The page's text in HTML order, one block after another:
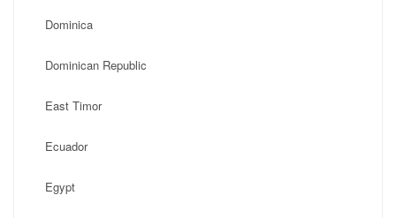
Dominica
Dominican Republic
East Timor
Ecuador
Egypt